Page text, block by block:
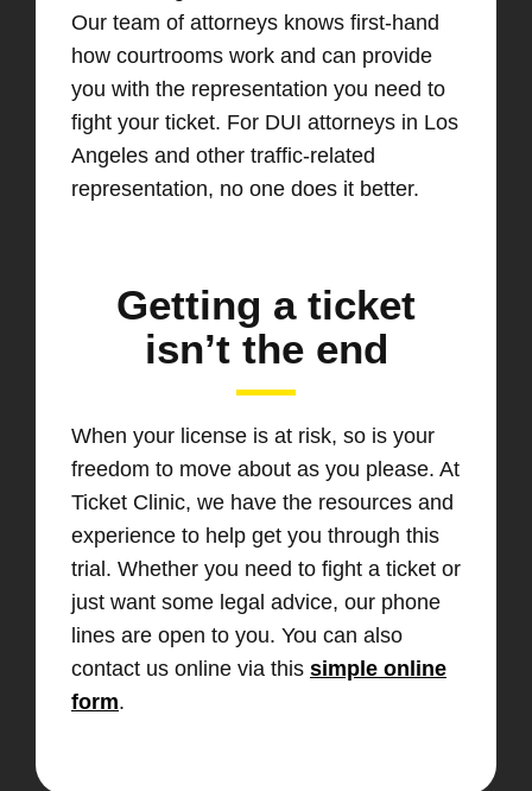
Our team of attorneys knows first-hand
how courtrooms work and can provide
you with the representation you need to
fight your ticket. For DUI attorneys in Los
Angeles and other traffic-related
representation, no one does it better.
Getting a ticket
isn’t the end
When your license is at risk, so is your
freedom to move about as you please. At
Ticket Clinic, we have the resources and
experience to help get you through this
trial. Whether you need to fight a ticket or
just want some legal advice, our phone
lines are open to you. You can also
contact us online via this simple online
form.